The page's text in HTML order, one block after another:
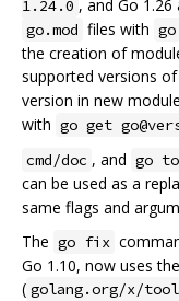
1.24.0 , and Go
go.mod files with
the creation of
supported versions
version in new
with go get
cmd/doc , and go
can be used as a
same flags and
The go fix
Go 1.10, now uses
( golang.org/x/